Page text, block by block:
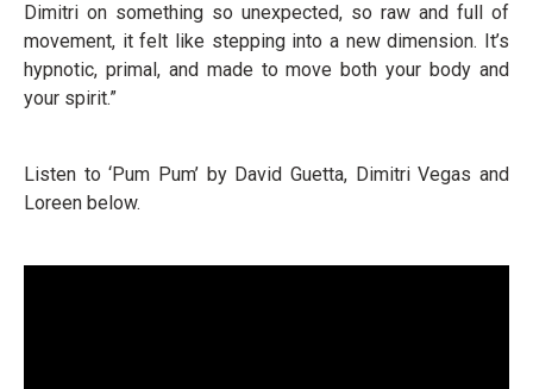
Dimitri on something so unexpected, so raw and full of
movement, it felt like stepping into a new dimension. It’s
hypnotic, primal, and made to move both your body and
your spirit.”
Listen to ‘Pum Pum’ by David Guetta, Dimitri Vegas and
Loreen below.